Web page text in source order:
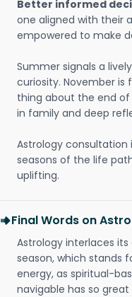
Better informed
one aligned with their
empowered to make
Summer signals a
curiosity. November
thing about the end
in family and deep
Astrology
seasons of the life
uplifting.
Final Words on
Astrology interlaces
season, which stands
energy, as spiritual-
navigable has so